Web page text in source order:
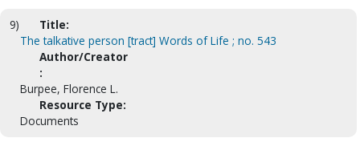
9)
Title:
The talkative person [tract] Words of Life ; no. 543
Author/Creator
:
Burpee, Florence L.
Resource Type:
Documents